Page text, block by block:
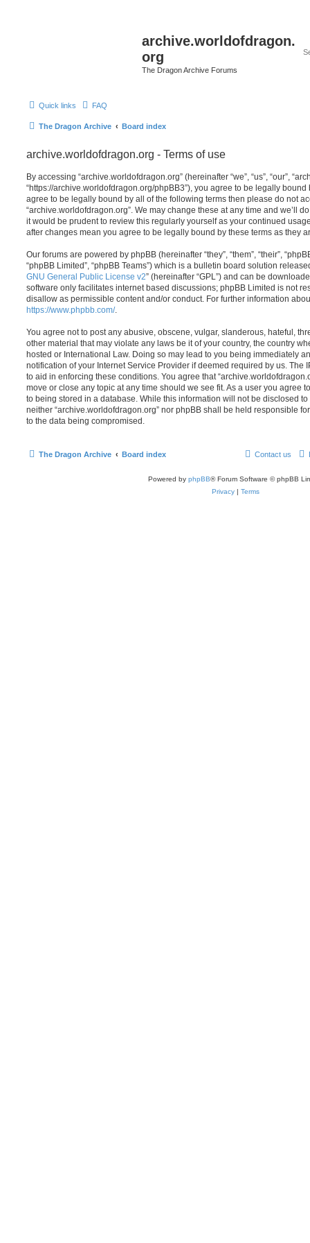
archive.worldofdragon.
org
The Dragon Archive Forums
Quick links FAQ
The Dragon Archive Board index
archive.worldofdragon.org - Terms of use
By accessing “archive.worldofdragon.org” (hereinafter “we”, “us”, “our”,
“https://archive.worldofdragon.org/phpBB3”), you agree to be legally
agree to be legally bound by all of the following terms then please do not
“archive.worldofdragon.org”. We may change these at any time and we’ll
it would be prudent to review this regularly yourself as your continued
after changes mean you agree to be legally bound by these terms as they
Our forums are powered by phpBB (hereinafter “they”, “them”, “their”,
“phpBB Limited”, “phpBB Teams”) which is a bulletin board solution
GNU General Public License v2” (hereinafter “GPL”) and can be
software only facilitates internet based discussions; phpBB Limited is not
disallow as permissible content and/or conduct. For further information
https://www.phpbb.com/.
You agree not to post any abusive, obscene, vulgar, slanderous, hateful,
other material that may violate any laws be it of your country, the country
hosted or International Law. Doing so may lead to you being immediately
notification of your Internet Service Provider if deemed required by us. The
to aid in enforcing these conditions. You agree that
move or close any topic at any time should we see fit. As a user you agree
to being stored in a database. While this information will not be disclosed
neither “archive.worldofdragon.org” nor phpBB shall be held responsible
to the data being compromised.
The Dragon Archive Board index Contact us
Powered by phpBB® Forum Software © phpBB
Privacy | Terms